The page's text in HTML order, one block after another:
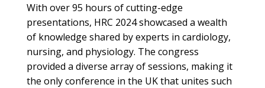
With over 95 hours of cutting-edge
presentations, HRC 2024 showcased a wealth
of knowledge shared by experts in cardiology,
nursing, and physiology. The congress
provided a diverse array of sessions, making it
the only conference in the UK that unites such